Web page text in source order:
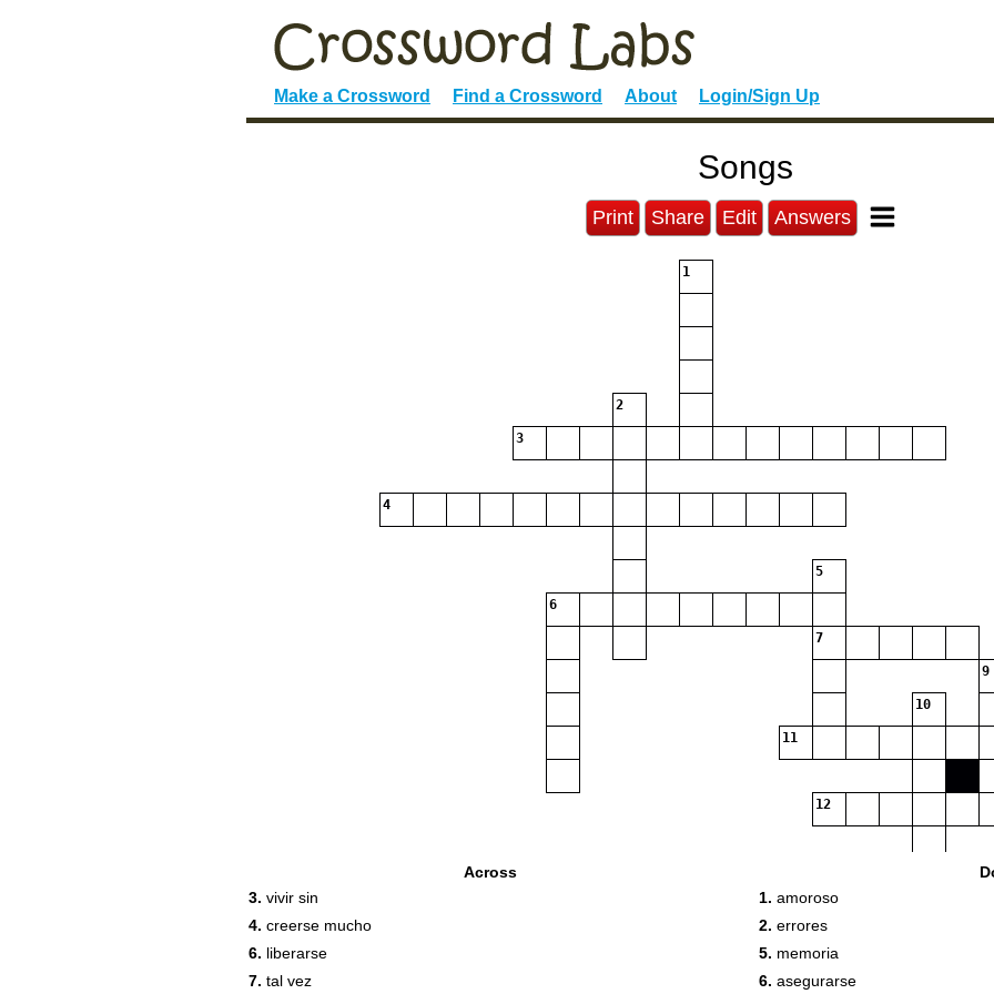
Make a Crossword Find a Crossword About Login/Sign Up
Songs
Print Share Edit Answers
1
2
3
4
5
6
7
9
10
11
12
Across
3. vivir sin
4. creerse mucho
6. liberarse
7. tal vez
1. amoroso
2. errores
5. memoria
6. asegurarse